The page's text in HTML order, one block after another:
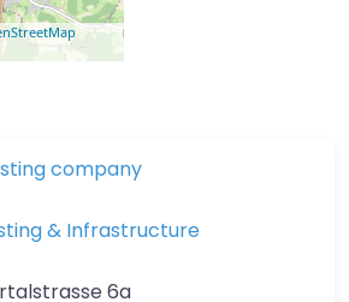
company
& Infrastructure
6a